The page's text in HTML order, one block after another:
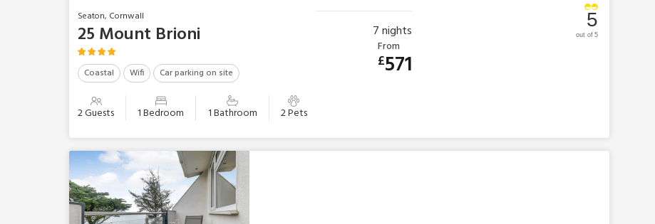
Seaton, Cornwall
25 Mount Brioni
Coastal Wifi Car parking on site
2 Guests 1 Bedroom 1 Bathroom 2 Pets
5
out of 5
7 nights
From
£571